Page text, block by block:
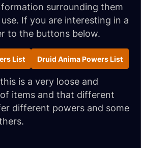
surrounding them
If you are interesting in a
to the buttons below.
List Druid Anima Powers List
is a very loose and
items and that different
different powers and some